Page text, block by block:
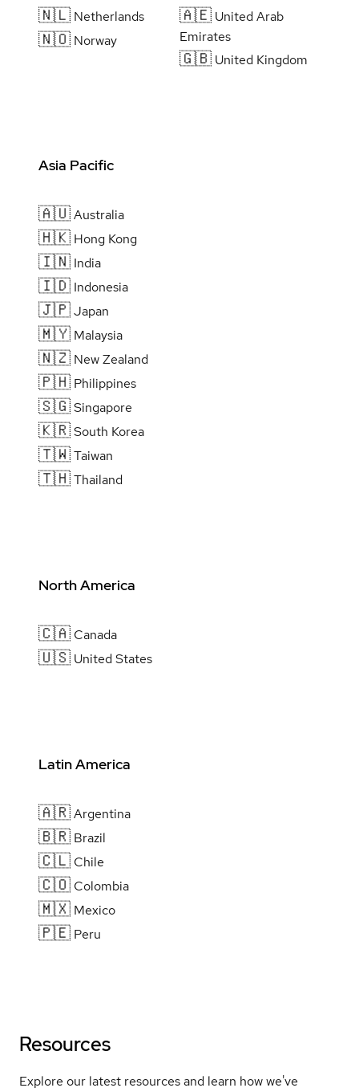
🇳🇱 Netherlands
🇳🇴 Norway
🇦🇪 United Arab
Emirates
🇬🇧 United Kingdom
Asia Pacific
🇦🇺Australia
🇭🇰 Hong Kong
🇮🇳 India
🇮🇩 Indonesia
🇯🇵Japan
🇲🇾 Malaysia
🇳🇿 New Zealand
🇵🇭 Philippines
🇸🇬Singapore
🇰🇷South Korea
🇹🇼Taiwan
🇹🇭Thailand
North America
🇨🇦 Canada
🇺🇸 United States
Latin America
🇦🇷Argentina
🇧🇷 Brazil
🇨🇱 Chile
🇨🇴 Colombia
🇲🇽 Mexico
🇵🇪 Peru
Resources
Explore our latest resources and learn how we've